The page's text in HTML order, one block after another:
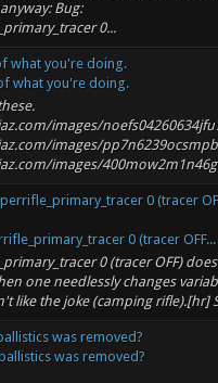
Bug:
0...
what you're doing.
what you're doing.
images/
images/
images/
0 (tracer
0 (tracer OFF...
0 (tracer OFF)
one needlessly changes
like the joke (camping rifle).[hr]
was removed?
was removed?